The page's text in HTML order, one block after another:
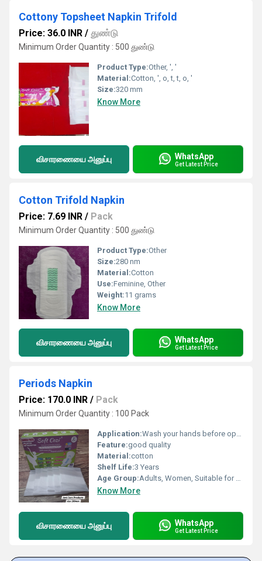
Cottony Topsheet Napkin Trifold
Price: 36.0 INR / துண்டு
Minimum Order Quantity : 500 துண்டு
Product Type:Other, ', '
Material:Cotton, ', o, t, t, o, '
Size:320 mm
Know More
விசாரணையை அனுப்பு WhatsApp
Get Latest Price
Cotton Trifold Napkin
Price: 7.69 INR / Pack
Minimum Order Quantity : 500 துண்டு
Product Type:Other
Size:280 nm
Material:Cotton
Use:Feminine, Other
Weight:11 grams
Know More
விசாரணையை அனுப்பு WhatsApp
Get Latest Price
Periods Napkin
Price: 170.0 INR / Pack
Minimum Order Quantity : 100 Pack
Application:Wash your hands before opening the pad. Remove the pad from the wrapper. Peel off the adhesive strip on the back. Stick the pad to the inside of your underwear (center it properly). If the pad has wings, peel their stickers and wrap the wings around the sides of the underwear. Wear your underwear normally and adjust for comfort. Change the pad every 4 6 hours (or more often if needed). Wrap the used pad in paper or the wrapper and throw it in a bin do not flush. Wash your hands again after disposal.
Feature:good quality
Material:cotton
Shelf Life:3 Years
Age Group:Adults, Women, Suitable for All Ages
Know More
விசாரணையை அனுப்பு WhatsApp
Get Latest Price